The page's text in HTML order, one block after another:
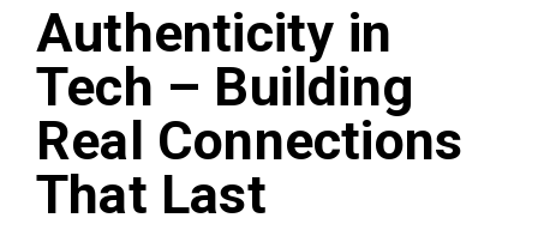
Authenticity in
Tech – Building
Real Connections
That Last